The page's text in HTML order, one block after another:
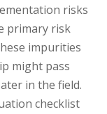
risks
primary risk
impurities
might pass
in the field.
checklist